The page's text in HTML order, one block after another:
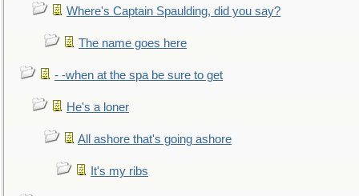
Where's Captain Spaulding, did you say?
The name goes here
- -when at the spa be sure to get
He's a loner
All ashore that's going ashore
It's my ribs